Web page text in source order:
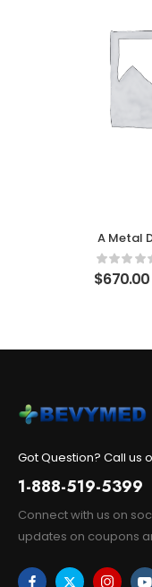
A Metal
$670.00
Got Question? Call us
1-888-519-5399
Connect with us on
updates on coupons